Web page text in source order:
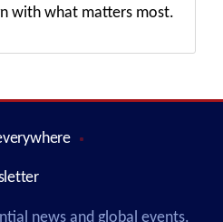
with what matters most.
news and global events.